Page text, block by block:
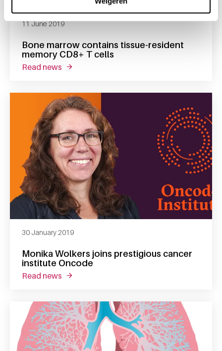
Bone marrow contains tissue-resident
memory CD8+ T cells
11 June 2019
read news about bone marrow contains tissue-
Monika Wolkers joins prestigious cancer
institute Oncode
30 January 2019
read news about monika wolkers joins prestigious